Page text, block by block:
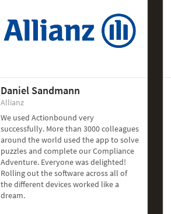
Daniel Sandmann
Allianz
We used Actionbound very
successfully. More than 3000 colleagues
around the world used the app to solve
puzzles and complete our Compliance
Adventure. Everyone was delighted!
Rolling out the software across all of
the different devices worked like a
dream.